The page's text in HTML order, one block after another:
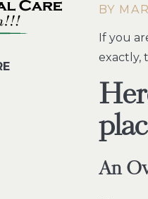
BY
If you
exactly,
An